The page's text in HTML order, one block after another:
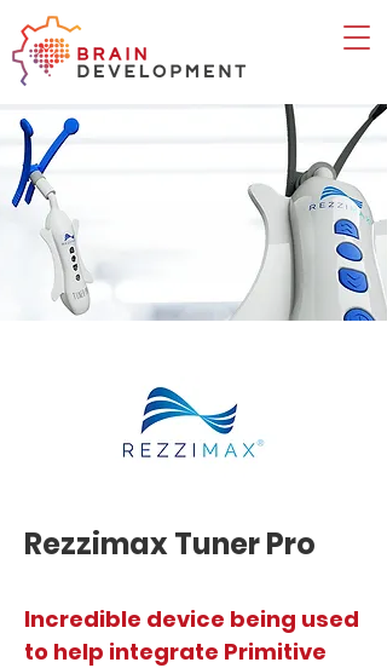
Rezzimax Tuner Pro
Incredible device being used
to help integrate Primitive